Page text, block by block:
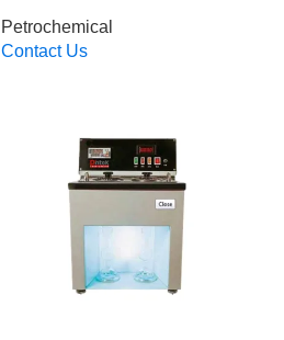
Petrochemical
Contact Us